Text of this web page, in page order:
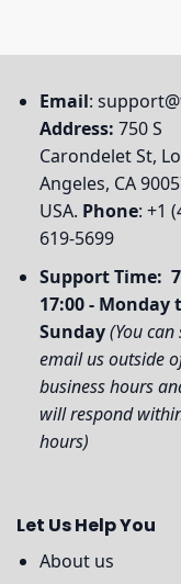
Email:
Address: 750 S
Carondelet St,
Angeles, CA
USA. Phone: +1
619-5699
Support Time:
17:00 - Monday
Sunday(You can
email us outside
business hours
will respond
hours)
Let Us Help You
About us